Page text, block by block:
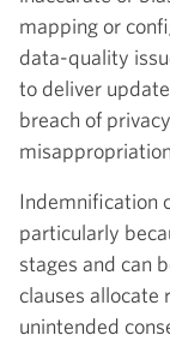
mapping or
data-quality
to deliver
breach of
Indemnification
particularly
stages and can
clauses allocate
unintended